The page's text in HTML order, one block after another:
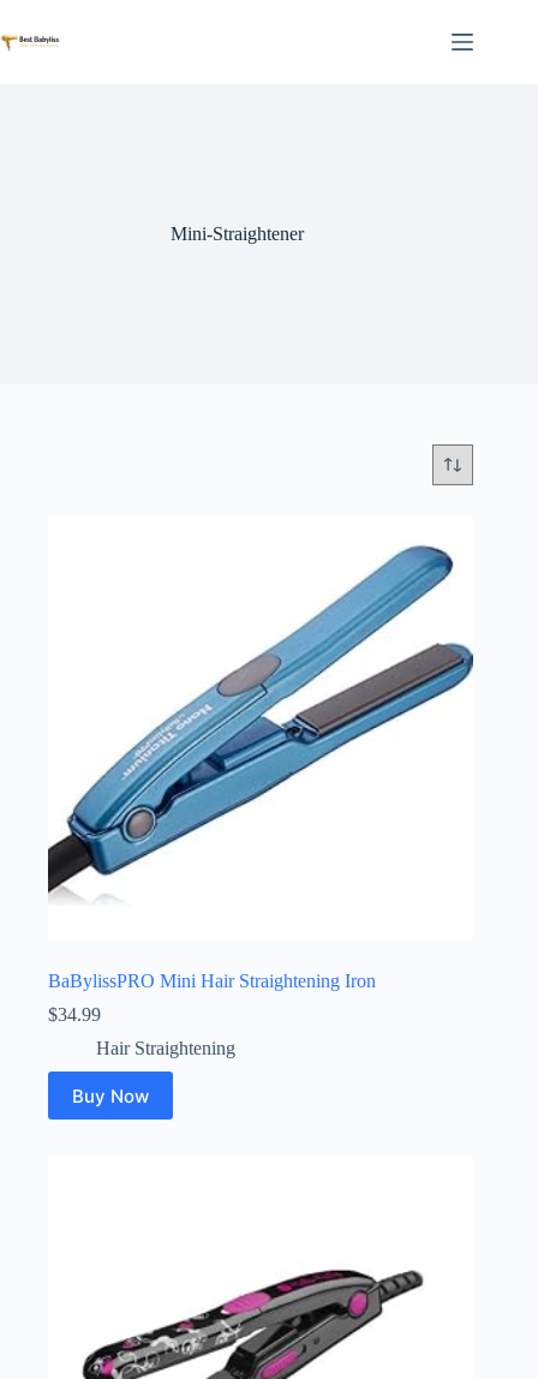
to
content
Mini-Straightener
BaBylissPRO Mini Hair Straightening Iron
$34.99
Hair Straightening
Buy Now